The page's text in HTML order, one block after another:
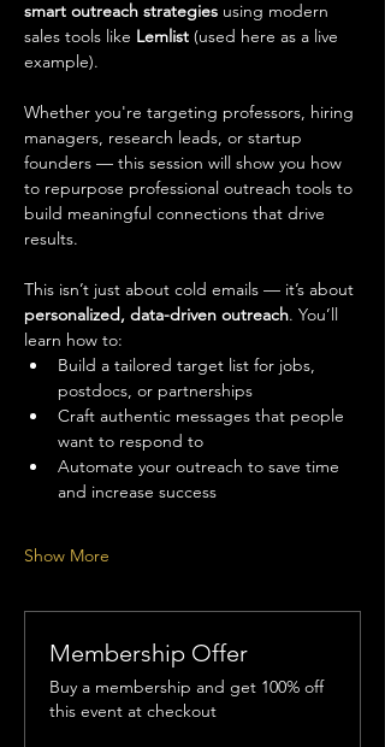
smart outreach strategies using modern
sales tools like Lemlist (used here as a live
example).
Whether you're targeting professors, hiring
managers, research leads, or startup
founders — this session will show you how
to repurpose professional outreach tools to
build meaningful connections that drive
results.
This isn’t just about cold emails — it’s about
personalized, data-driven outreach. You’ll
learn how to:
Build a tailored target list for jobs,
postdocs, or partnerships
Craft authentic messages that people
want to respond to
Automate your outreach to save time
and increase success
Show More
Membership Offer
Buy a membership and get 100% off
this event at checkout